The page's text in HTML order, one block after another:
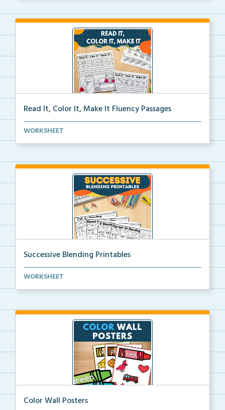
Read It, Color It, Make It Fluency Passages
Interactive fluency passages that help students buil...
WORKSHEET
Successive Blending Printables
Science of Reading aligned successive blending print...
WORKSHEET
Color Wall Posters